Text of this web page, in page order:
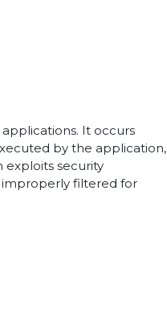
It occurs
by the application,
exploits security
improperly filtered for